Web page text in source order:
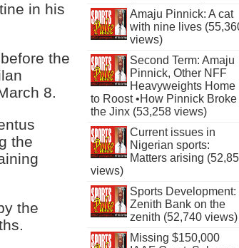
in his
the
8.
the
the
Amaju Pinnick: A cat
with nine lives
views)
Second Term: Amaju
Pinnick, Other NFF
Heavyweights Home
to Roost •How Pinnick Broke
the Jinx (53,258 views)
Current issues in
Nigerian sports:
Matters arising
views)
Sports Development:
Zenith Bank on the
zenith (52,740 views)
Missing $150,000